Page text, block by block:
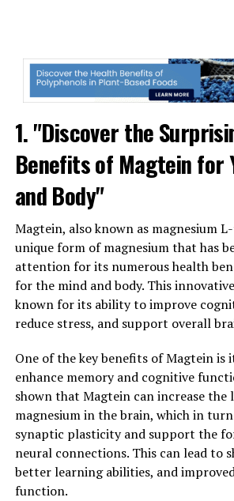
1. "Discover the
Benefits of Magtein for
and Body"
Magtein, also known as magnesium
unique form of magnesium that has
attention for its numerous health
for the mind and body. This
known for its ability to improve
reduce stress, and support overall
One of the key benefits of Magtein is
enhance memory and cognitive
shown that Magtein can increase the
magnesium in the brain, which in
synaptic plasticity and support the
neural connections. This can lead to
better learning abilities, and
function.